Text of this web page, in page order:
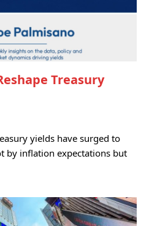
Treasury
yields have surged to
by inflation expectations but